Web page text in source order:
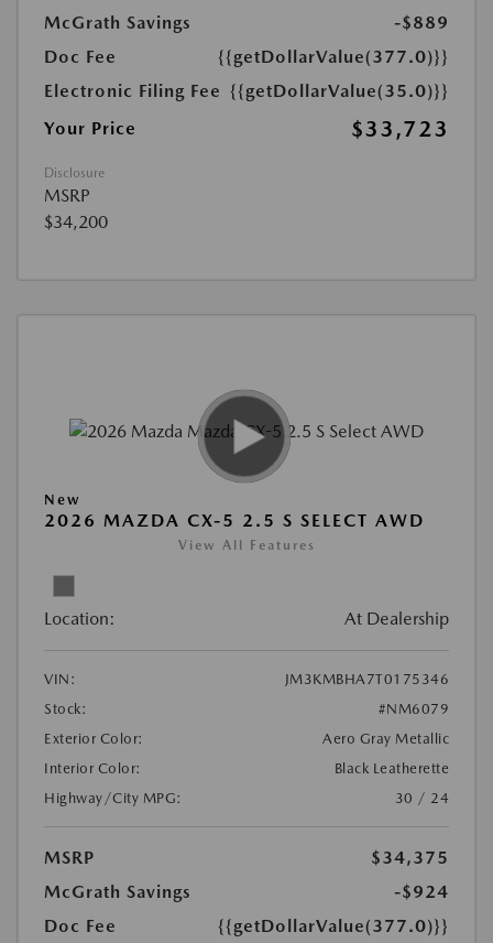
McGrath Savings
-$889
Doc Fee
{{getDollarValue(377.0)}}
Electronic Filing Fee {{getDollarValue(35.0)}}
Your Price
$33,723
Disclosure
MSRP
$34,200
New
2026 MAZDA CX-5 2.5 S SELECT AWD
View All Features
Location: At Dealership
VIN:
JM3KMBHA7T0175346
Stock:
#NM6079
Exterior Color:
Aero Gray Metallic
Interior Color:
Black Leatherette
Highway/City MPG:
30 / 24
MSRP
$34,375
McGrath Savings
-$924
Doc Fee
{{getDollarValue(377.0)}}